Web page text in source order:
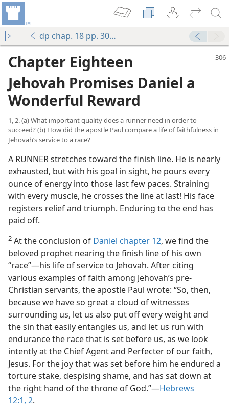
dp chap. 18 pp. 306-319
Chapter Eighteen
Jehovah Promises Daniel a
Wonderful Reward
1, 2. (a) What important quality does a runner need in order to
succeed? (b) How did the apostle Paul compare a life of faithfulness in
Jehovah’s service to a race?
A RUNNER stretches toward the finish line. He is nearly
exhausted, but with his goal in sight, he pours every
ounce of energy into those last few paces. Straining
with every muscle, he crosses the line at last! His face
registers relief and triumph. Enduring to the end has
paid off.
2 At the conclusion of Daniel chapter 12, we find the
beloved prophet nearing the finish line of his own
“race”—his life of service to Jehovah. After citing
various examples of faith among Jehovah’s pre-
Christian servants, the apostle Paul wrote: “So, then,
because we have so great a cloud of witnesses
surrounding us, let us also put off every weight and
the sin that easily entangles us, and let us run with
endurance the race that is set before us, as we look
intently at the Chief Agent and Perfecter of our faith,
Jesus. For the joy that was set before him he endured a
torture stake, despising shame, and has sat down at
the right hand of the throne of God.”—Hebrews
12:1, 2.